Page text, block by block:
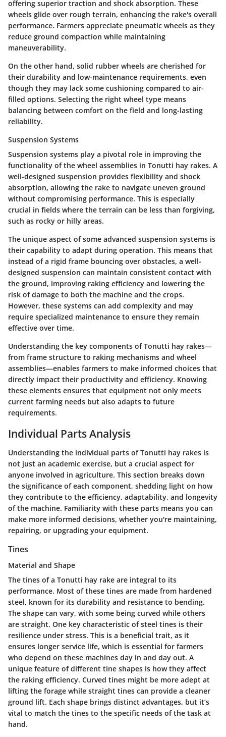
offering superior traction and shock absorption. These
wheels glide over rough terrain, enhancing the rake's overall
performance. Farmers appreciate pneumatic wheels as they
reduce ground compaction while maintaining
maneuverability.
On the other hand, solid rubber wheels are cherished for
their durability and low-maintenance requirements, even
though they may lack some cushioning compared to air-
filled options. Selecting the right wheel type means
balancing between comfort on the field and long-lasting
reliability.
Suspension Systems
Suspension systems play a pivotal role in improving the
functionality of the wheel assemblies in Tonutti hay rakes. A
well-designed suspension provides flexibility and shock
absorption, allowing the rake to navigate uneven ground
without compromising performance. This is especially
crucial in fields where the terrain can be less than forgiving,
such as rocky or hilly areas.
The unique aspect of some advanced suspension systems is
their capability to adapt during operation. This means that
instead of a rigid frame bouncing over obstacles, a well-
designed suspension can maintain consistent contact with
the ground, improving raking efficiency and lowering the
risk of damage to both the machine and the crops.
However, these systems can add complexity and may
require specialized maintenance to ensure they remain
effective over time.
Understanding the key components of Tonutti hay rakes—
from frame structure to raking mechanisms and wheel
assemblies—enables farmers to make informed choices that
directly impact their productivity and efficiency. Knowing
these elements ensures that equipment not only meets
current farming needs but also adapts to future
requirements.
Individual Parts Analysis
Understanding the individual parts of Tonutti hay rakes is
not just an academic exercise, but a crucial aspect for
anyone involved in agriculture. This section breaks down
the significance of each component, shedding light on how
they contribute to the efficiency, adaptability, and longevity
of the machine. Familiarity with these parts means you can
make more informed decisions, whether you're maintaining,
repairing, or upgrading your equipment.
Tines
Material and Shape
The tines of a Tonutti hay rake are integral to its
performance. Most of these tines are made from hardened
steel, known for its durability and resistance to bending.
The shape can vary, with some being curved while others
are straight. One key characteristic of steel tines is their
resilience under stress. This is a beneficial trait, as it
ensures longer service life, which is essential for farmers
who depend on these machines day in and day out. A
unique feature of different tine shapes is how they affect
the raking efficiency. Curved tines might be more adept at
lifting the forage while straight tines can provide a cleaner
ground lift. Each shape brings distinct advantages, but it’s
vital to match the tines to the specific needs of the task at
hand.